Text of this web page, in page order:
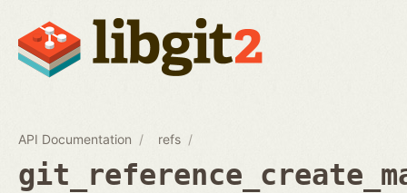
API Documentation refs